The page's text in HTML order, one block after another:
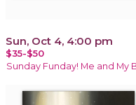
Sun, Oct 4, 4:00 pm
$35-$50
Sunday Funday! Me and My